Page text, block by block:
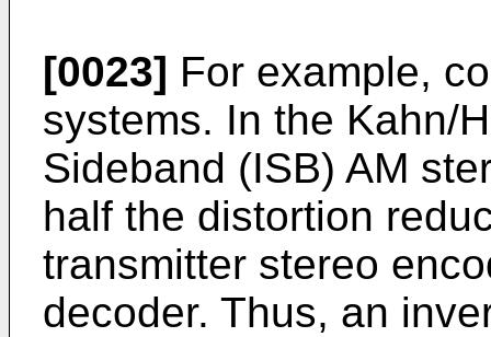
[0023] For example,
systems. In the Kahn/
Sideband (ISB) AM
half the distortion
transmitter stereo
decoder. Thus, an